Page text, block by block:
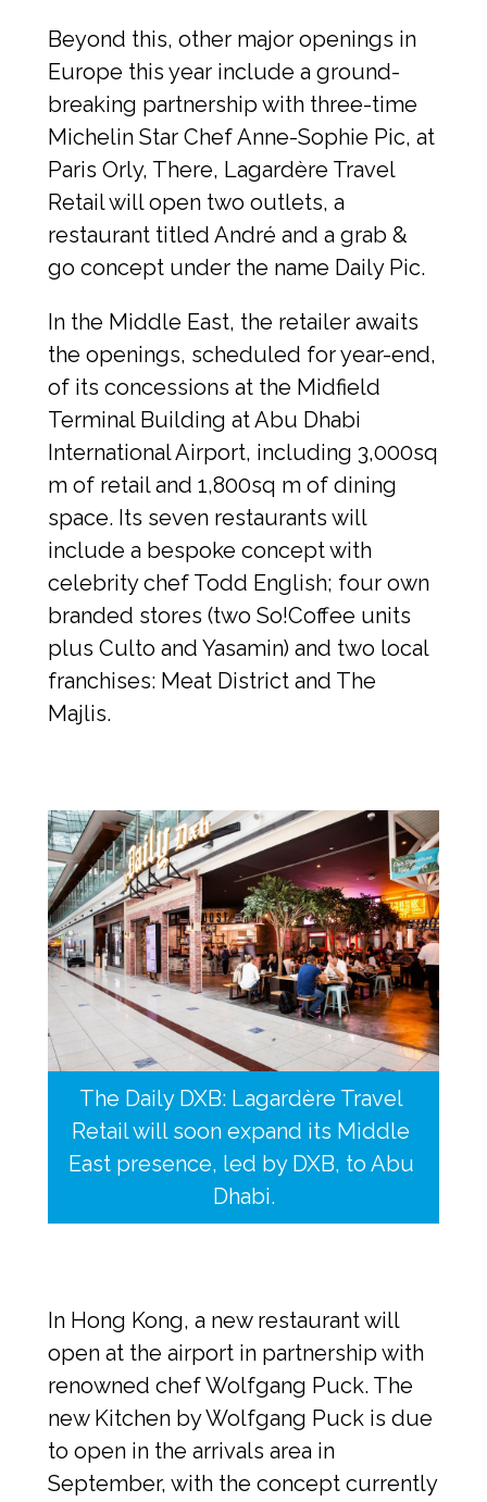
Beyond this, other major openings in
Europe this year include a ground-
breaking partnership with three-time
Michelin Star Chef Anne-Sophie Pic, at
Paris Orly, There, Lagardère Travel
Retail will open two outlets, a
restaurant titled André and a grab &
go concept under the name Daily Pic.
In the Middle East, the retailer awaits
the openings, scheduled for year-end,
of its concessions at the Midfield
Terminal Building at Abu Dhabi
International Airport, including 3,000sq
m of retail and 1,800sq m of dining
space. Its seven restaurants will
include a bespoke concept with
celebrity chef Todd English; four own
branded stores (two So!Coffee units
plus Culto and Yasamin) and two local
franchises: Meat District and The
Majlis.
The Daily DXB: Lagardère Travel
Retail will soon expand its Middle
East presence, led by DXB, to Abu
Dhabi.
In Hong Kong, a new restaurant will
open at the airport in partnership with
renowned chef Wolfgang Puck. The
new Kitchen by Wolfgang Puck is due
to open in the arrivals area in
September, with the concept currently